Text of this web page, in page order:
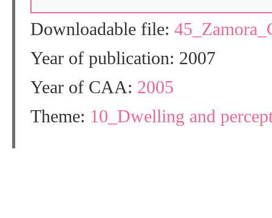
Downloadable file:
Year of publication: 2007
Year of CAA: 2005
Theme: 10_Dwelling and